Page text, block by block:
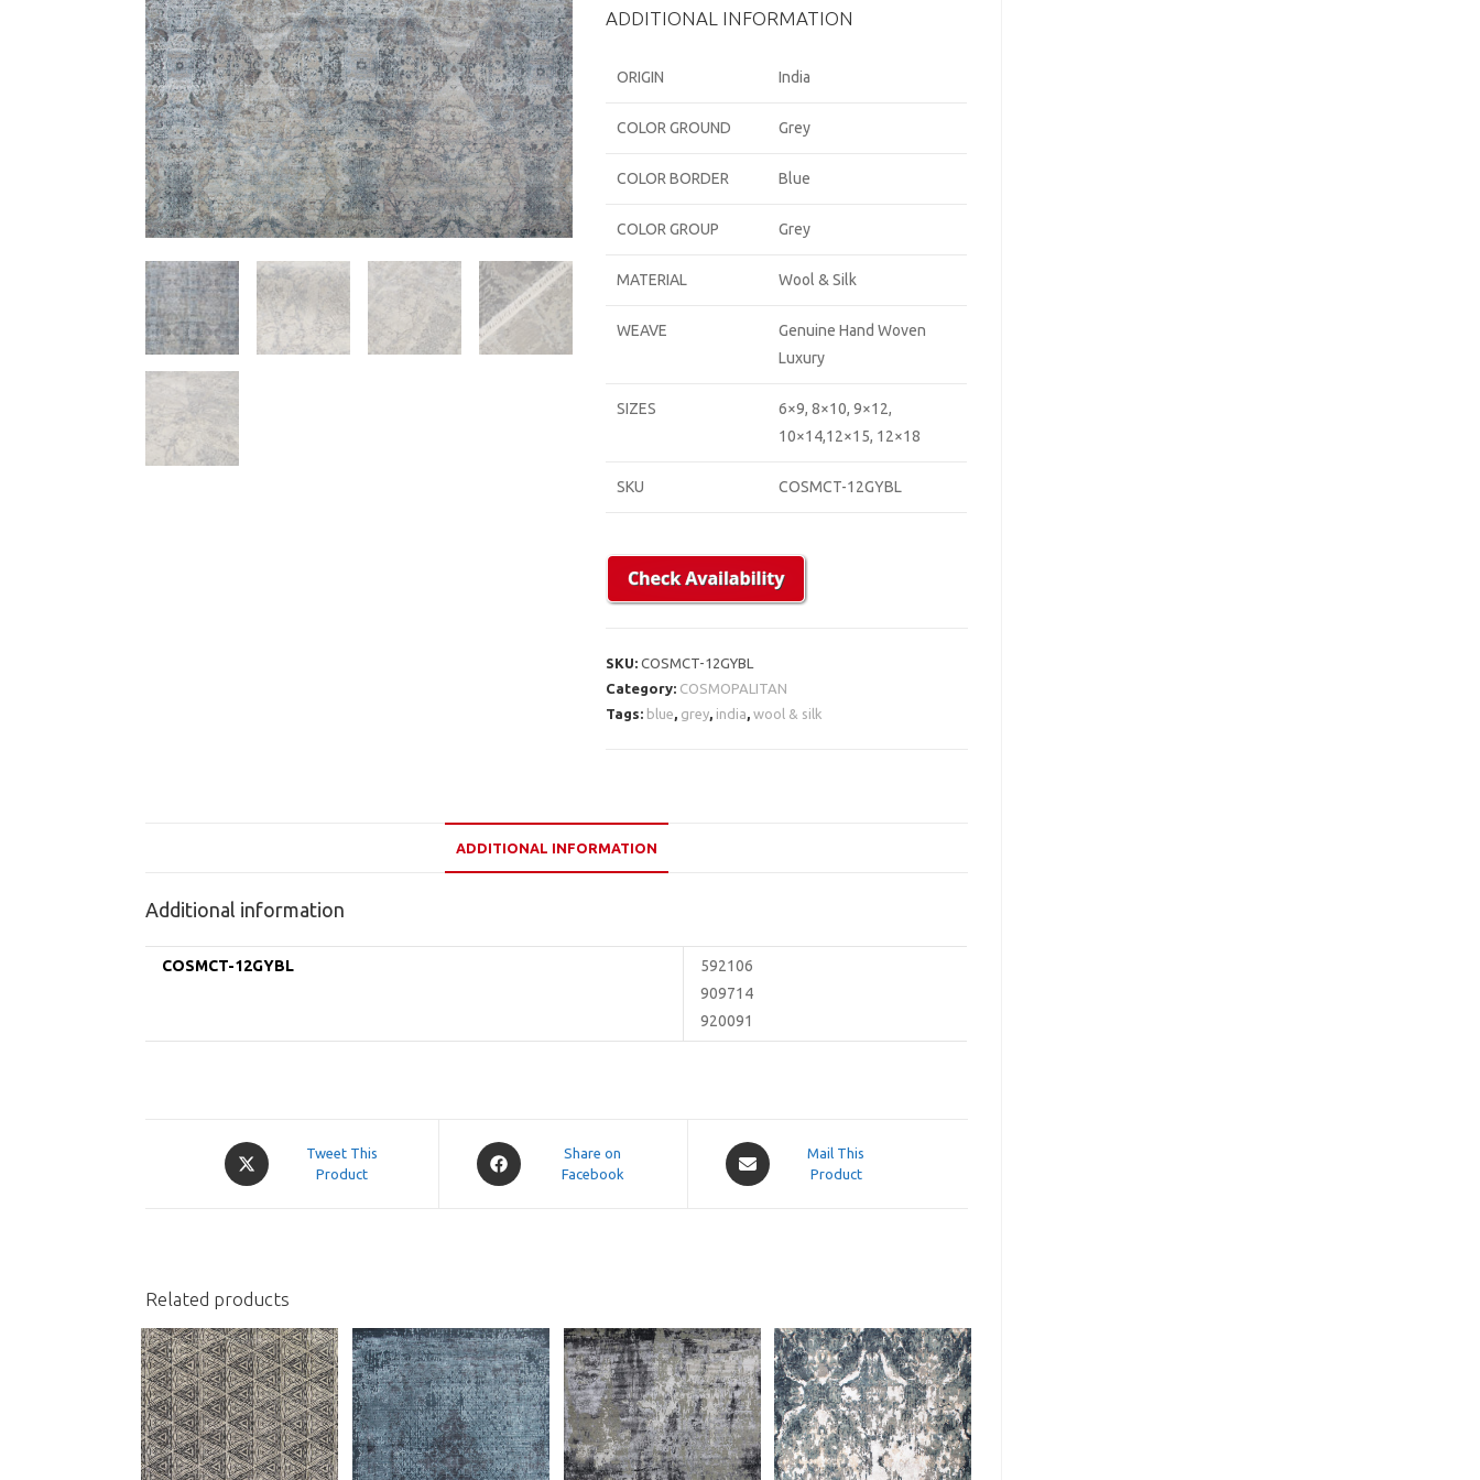
ADDITIONAL INFORMATION
ORIGIN India
COLOR GROUND Grey
COLOR BORDER Blue
COLOR GROUP Grey
MATERIAL Wool & Silk
WEAVE
Genuine Hand Woven
Luxury
SIZES
6×9, 8×10, 9×12,
10×14,12×15, 12×18
SKU COSMCT-12GYBL
SKU:COSMCT-12GYBL
Category: COSMOPALITAN
Tags: blue grey india ,wool & silk
ADDITIONAL INFORMATION
Additional information
COSMCT-12GYBL
592106
909714
920091
Opens
in
Tweet This
Product
Opens
in
Share on
Facebook
Opens
in
Mail This
Product
Related products